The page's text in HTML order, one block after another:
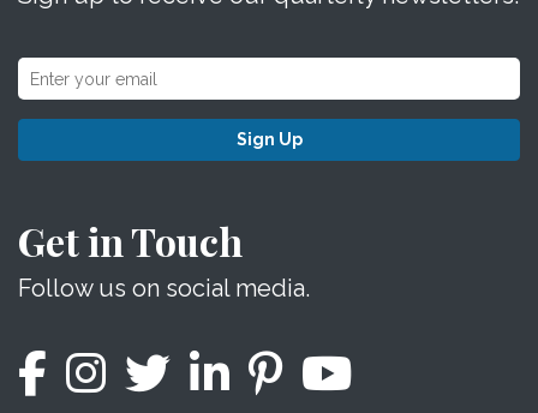
Sign Up
Get in Touch
Follow us on social media.